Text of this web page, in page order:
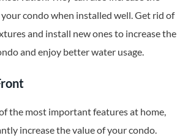
condo when installed well. Get rid of
and install new ones to increase the
and enjoy better water usage.
the most important features at home,
increase the value of your condo.